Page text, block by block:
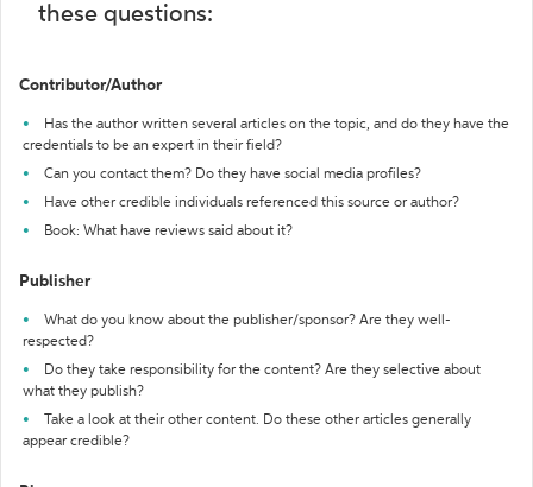
these questions:
Contributor/Author
Has the author written several articles on the topic, and do they have the
credentials to be an expert in their field?
Can you contact them? Do they have social media profiles?
Have other credible individuals referenced this source or author?
Book: What have reviews said about it?
Publisher
What do you know about the publisher/sponsor? Are they well-
respected?
Do they take responsibility for the content? Are they selective about
what they publish?
Take a look at their other content. Do these other articles generally
appear credible?